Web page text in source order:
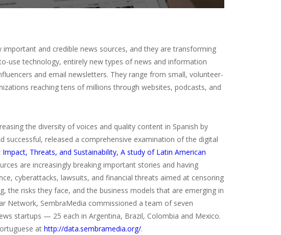
and credible news sources, and they are transforming
use technology, entirely new types of news and information
and email newsletters. They range from small, volunteer-
reaching tens of millions through websites, podcasts, and
the diversity of voices and quality content in Spanish by
released a comprehensive examination of the digital
Threats, and Sustainability, A study of Latin American
are increasingly breaking important stories and having
cyberattacks, lawsuits, and financial threats aimed at censoring
the risks they face, and the business models that are emerging in
Network, SembraMedia commissioned a team of seven
startups — 25 each in Argentina, Brazil, Colombia and Mexico.
at http://data.sembramedia.org/.